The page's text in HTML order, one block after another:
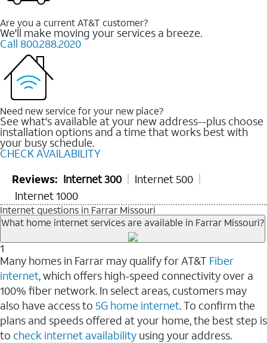
Are you a current AT&T customer?
We'll make moving your services a breeze.
Call 800.288.2020
Need new service for your new place?
See what's available at your new address--plus choose
installation options and a time that works best with
your busy schedule.
CHECK AVAILABILITY
Reviews: Internet 300
Internet 500
Internet 1000
Internet questions in Farrar Missouri
What home internet services are available in Farrar Missouri?
1
Many homes in Farrar may qualify for AT&T Fiber
internet, which offers high-speed connectivity over a
100% fiber network. In select areas, customers may
also have access to 5G home internet. To confirm the
plans and speeds offered at your home, the best step is
to check internet availability using your address.